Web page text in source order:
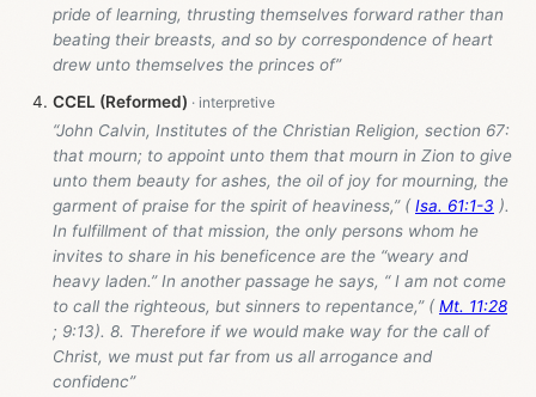
pride of learning, thrusting themselves forward rather than
beating their breasts, and so by correspondence of heart
drew unto themselves the princes of”
CCEL (Reformed)
“John Calvin, Institutes of the Christian Religion, section 67:
that mourn; to appoint unto them that mourn in Zion to give
unto them beauty for ashes, the oil of joy for mourning, the
garment of praise for the spirit of heaviness,” ( Isa. 61:1-3 ).
In fulfillment of that mission, the only persons whom he
invites to share in his beneficence are the “weary and
heavy laden.” In another passage he says, “ I am not come
to call the righteous, but sinners to repentance,” ( Mt. 11:28
; 9:13). 8. Therefore if we would make way for the call of
Christ, we must put far from us all arrogance and
confidenc”